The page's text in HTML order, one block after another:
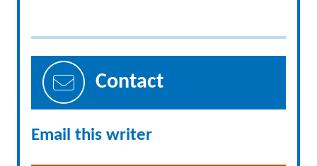
Contact
Email this writer